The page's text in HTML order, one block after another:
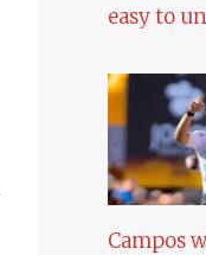
easy to
Campos